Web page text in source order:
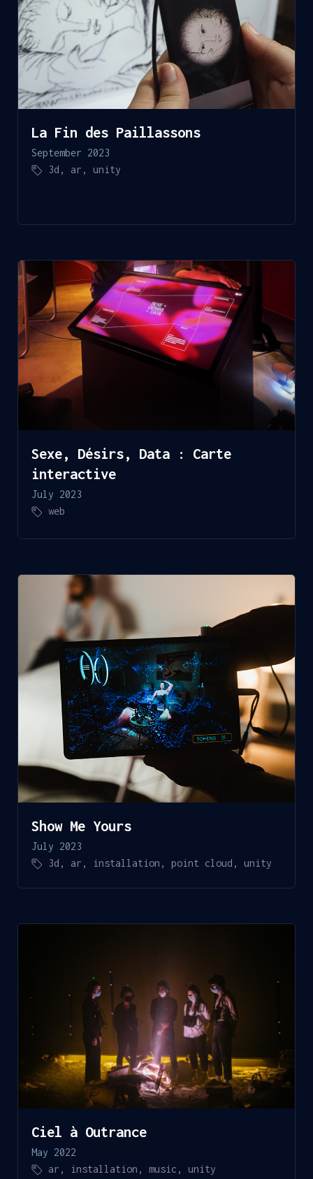
La Fin des Paillassons
September 2023
3d , ar ,unity
Sexe, Désirs, Data : Carte
interactive
July 2023
web
Show Me Yours
July 2023
3d , ar , installation ,point cloud ,unity
Ciel à Outrance
May 2022
ar , installation ,music ,unity